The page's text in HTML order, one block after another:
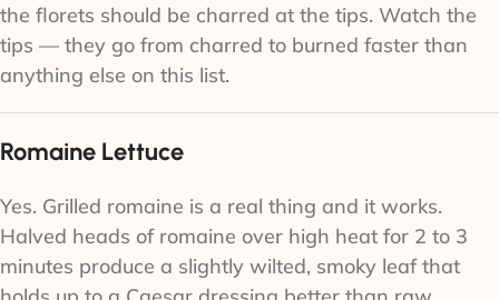
the florets should be charred at the tips. Watch the
tips — they go from charred to burned faster than
anything else on this list.
Romaine Lettuce
Yes. Grilled romaine is a real thing and it works.
Halved heads of romaine over high heat for 2 to 3
minutes produce a slightly wilted, smoky leaf that